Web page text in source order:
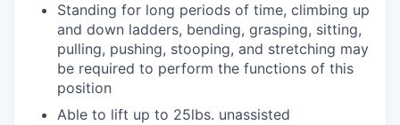
Standing for long periods of time, climbing up
and down ladders, bending, grasping, sitting,
pulling, pushing, stooping, and stretching may
be required to perform the functions of this
position
Able to lift up to 25lbs. unassisted